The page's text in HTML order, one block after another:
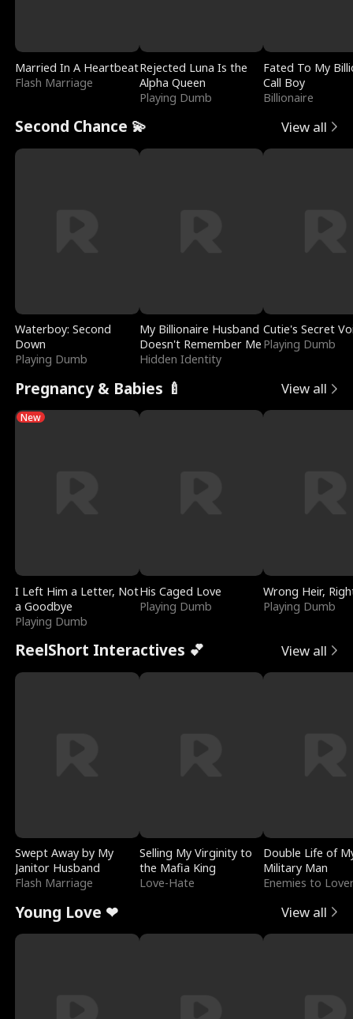
Married In A Heartbeat
Flash Marriage
Rejected Luna Is the
Alpha Queen
Playing Dumb
Fated To My
Call Boy
Billionaire
Second Chance 💫 View all
Waterboy: Second
Down
Playing Dumb
My Billionaire Husband
Doesn't Remember Me
Hidden Identity
Cutie's Secret
Playing Dumb
Pregnancy & Babies 🍼 View all
New
I Left Him a Letter, Not
a Goodbye
Playing Dumb
His Caged Love
Playing Dumb
Wrong Heir,
Playing Dumb
ReelShort Interactives 💕 View all
Swept Away by My
Janitor Husband
Flash Marriage
Selling My Virginity to
the Mafia King
Love-Hate
Double Life of
Military Man
Enemies to
Young Love ❤ View all